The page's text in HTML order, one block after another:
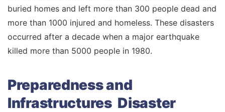
buried homes and left more than 300 people dead and
more than 1000 injured and homeless. These disasters
occurred after a decade when a major earthquake
killed more than 5000 people in 1980.
Preparedness and
Infrastructures Disaster